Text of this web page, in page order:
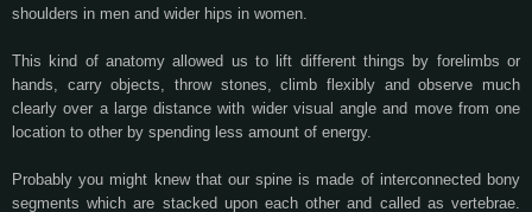
shoulders in men and wider hips in women.
This kind of anatomy allowed us to lift different things by forelimbs or
hands, carry objects, throw stones, climb flexibly and observe much
clearly over a large distance with wider visual angle and move from one
location to other by spending less amount of energy.
Probably you might knew that our spine is made of interconnected bony
segments which are stacked upon each other and called as vertebrae.